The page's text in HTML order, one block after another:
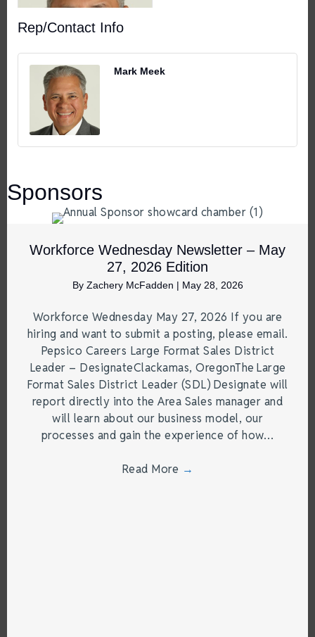
Rep/Contact Info
Mark Meek
Sponsors
Workforce Wednesday Newsletter – May
27, 2026 Edition
By Zachery McFadden | May 28, 2026
Workforce Wednesday May 27, 2026 If you are
hiring and want to submit a posting, please email.
Pepsico Careers Large Format Sales District
Leader – DesignateClackamas, OregonThe Large
Format Sales District Leader (SDL) Designate will
report directly into the Area Sales manager and
will learn about our business model, our
processes and gain the experience of how…
Read More →